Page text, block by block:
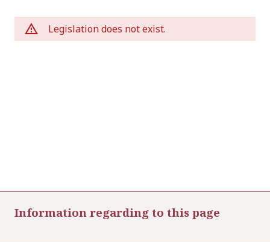
Legislation does not exist.
Information regarding to this page